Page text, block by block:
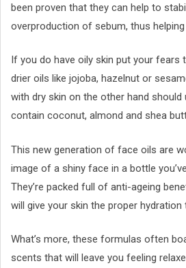
been proven that they can help to
overproduction of sebum, thus
If you do have oily skin put your
drier oils like jojoba, hazelnut or
with dry skin on the other hand
contain coconut, almond and shea
This new generation of face oils are
image of a shiny face in a bottle
They’re packed full of anti-ageing
will give your skin the proper hydration
What’s more, these formulas often
scents that will leave you feeling